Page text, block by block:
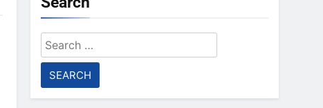
Search
for: